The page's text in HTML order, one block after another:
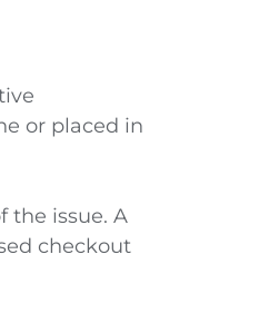
or placed in
the issue. A
checkout